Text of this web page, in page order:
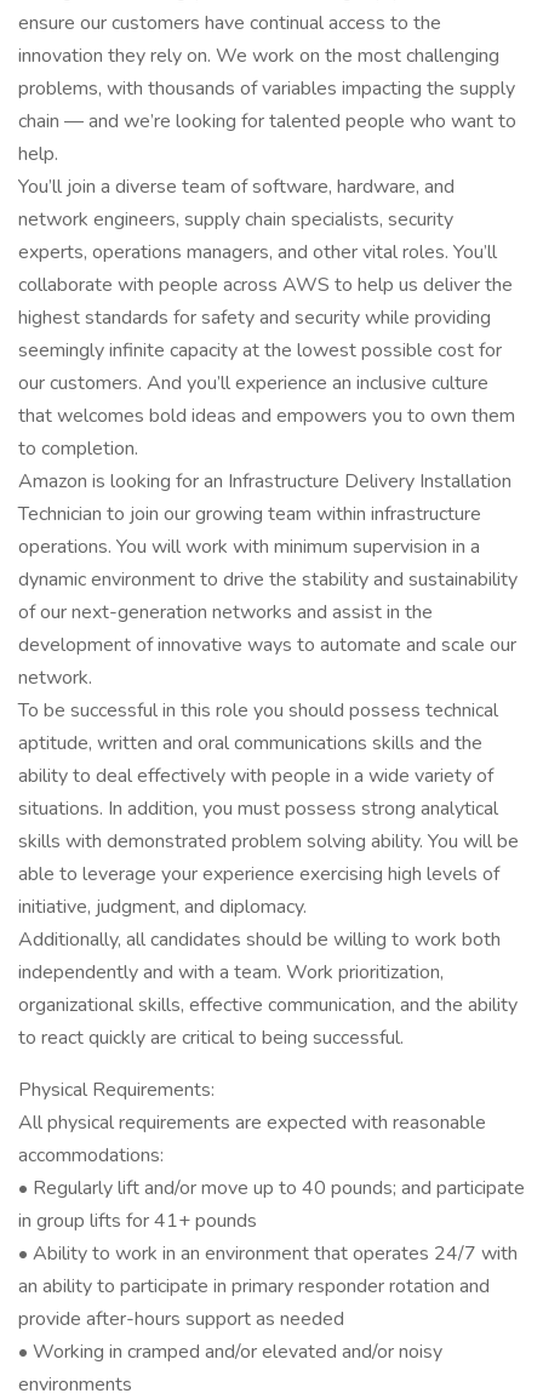
ensure our customers have continual access to the
innovation they rely on. We work on the most challenging
problems, with thousands of variables impacting the supply
chain — and we’re looking for talented people who want to
help.
You’ll join a diverse team of software, hardware, and
network engineers, supply chain specialists, security
experts, operations managers, and other vital roles. You’ll
collaborate with people across AWS to help us deliver the
highest standards for safety and security while providing
seemingly infinite capacity at the lowest possible cost for
our customers. And you’ll experience an inclusive culture
that welcomes bold ideas and empowers you to own them
to completion.
Amazon is looking for an Infrastructure Delivery Installation
Technician to join our growing team within infrastructure
operations. You will work with minimum supervision in a
dynamic environment to drive the stability and sustainability
of our next-generation networks and assist in the
development of innovative ways to automate and scale our
network.
To be successful in this role you should possess technical
aptitude, written and oral communications skills and the
ability to deal effectively with people in a wide variety of
situations. In addition, you must possess strong analytical
skills with demonstrated problem solving ability. You will be
able to leverage your experience exercising high levels of
initiative, judgment, and diplomacy.
Additionally, all candidates should be willing to work both
independently and with a team. Work prioritization,
organizational skills, effective communication, and the ability
to react quickly are critical to being successful.
Physical Requirements:
All physical requirements are expected with reasonable
accommodations:
• Regularly lift and/or move up to 40 pounds; and participate
in group lifts for 41+ pounds
• Ability to work in an environment that operates 24/7 with
an ability to participate in primary responder rotation and
provide after-hours support as needed
• Working in cramped and/or elevated and/or noisy
environments